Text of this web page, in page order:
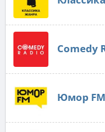
Comedy
Юмор FM